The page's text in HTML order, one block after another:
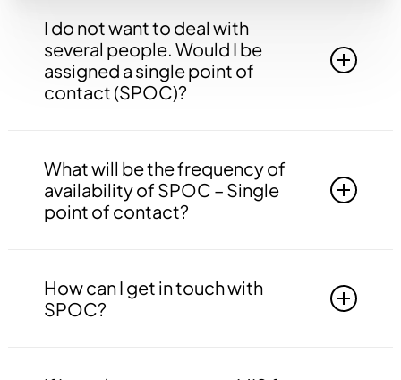
I do not want to deal with
several people. Would I be
assigned a single point of
contact (SPOC)?
contact that will be answerable to all your
queries, doubts etc. related to all the work.
What will be the frequency of
availability of SPOC – Single
point of contact?
may contact your SPOC at any time of the day.
How can I get in touch with
SPOC?